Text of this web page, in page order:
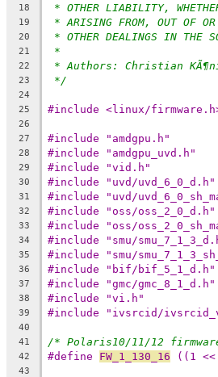
18 * OTHER LIABILITY,
19 * ARISING FROM, OUT OF OR
20 * OTHER DEALINGS IN THE
21 *
22 * Authors: Christian
23 */
24
25
#include <linux/
26
27
#include "amdgpu.h"
28 #include "amdgpu_uvd.h"
29 #include "vid.h"
30 #include "uvd/uvd_6_0_d.h"
31 #include "uvd/
32 #include "oss/oss_2_0_d.h"
33 #include "oss/
34 #include "smu/
35 #include "smu/
36 #include "bif/bif_5_1_d.h"
37 #include "gmc/gmc_8_1_d.h"
38 #include "vi.h"
39 #include "ivsrcid/
40
41
/* Polaris10/11/12
42 #define FW_1_130_16 ((1
43